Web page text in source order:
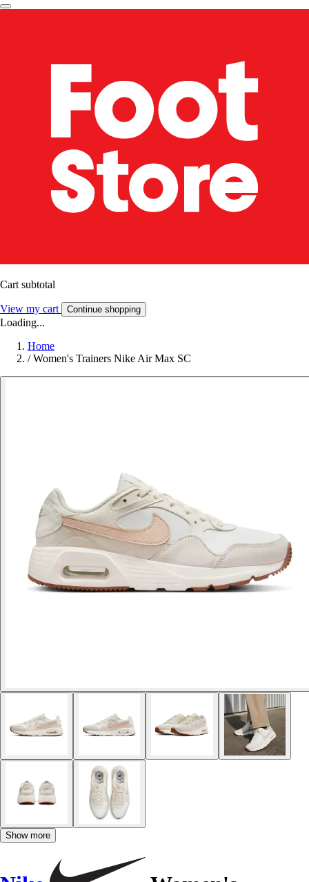
Cart subtotal
View my cart Continue shopping
Loading...
Home
/ Women's Trainers Nike Air Max SC
Show more